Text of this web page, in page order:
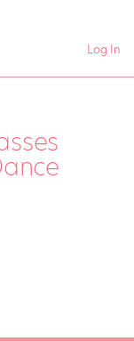
Log In